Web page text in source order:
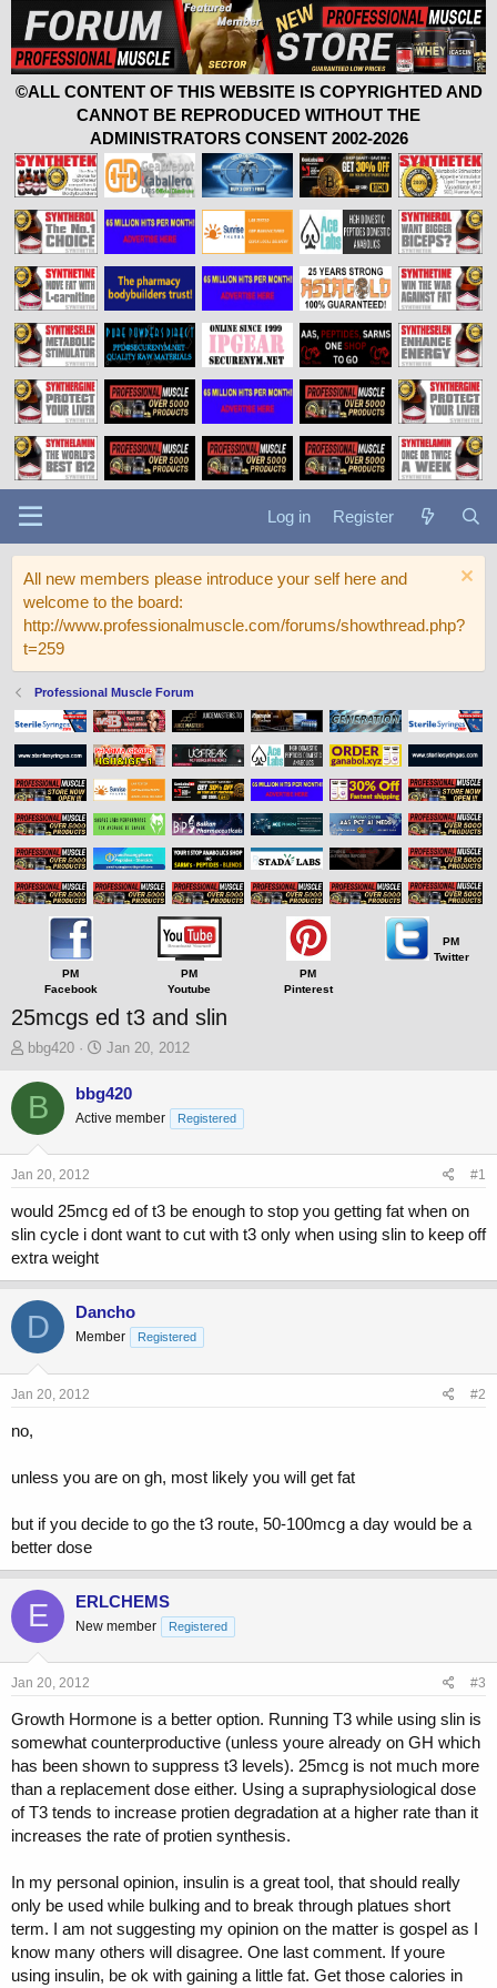
©ALL CONTENT OF THIS WEBSITE IS COPYRIGHTED AND
CANNOT BE REPRODUCED WITHOUT THE
ADMINISTRATORS CONSENT 2002-2026
Log in Register
All new members please introduce your self here and
welcome to the board:
http://www.professionalmuscle.com/forums/showthread.php?
t=259
Professional Muscle Forum
PM
Facebook
PM
Youtube
PM
Pinterest
PM
Twitter
25mcgs ed t3 and slin
T
r
e
a
e
r
bbg420
S
a
t
e
Jan 20, 2012
B bbg420
Active member Registered
Jan 20, 2012 #1
would 25mcg ed of t3 be enough to stop you getting fat when on
slin cycle i dont want to cut with t3 only when using slin to keep off
extra weight
D Dancho
Member Registered
Jan 20, 2012 #2
no,
unless you are on gh, most likely you will get fat
but if you decide to go the t3 route, 50-100mcg a day would be a
better dose
E ERLCHEMS
New member Registered
Jan 20, 2012 #3
Growth Hormone is a better option. Running T3 while using slin is
somewhat counterproductive (unless youre already on GH which
has been shown to suppress t3 levels). 25mcg is not much more
than a replacement dose either. Using a supraphysiological dose
of T3 tends to increase protien degradation at a higher rate than it
increases the rate of protien synthesis.
In my personal opinion, insulin is a great tool, that should really
only be used while bulking and to break through platues short
term. I am not suggesting my opinion on the matter is gospel as I
know many others will disagree. One last comment. If youre
using insulin, be ok with gaining a little fat. Get those calories in